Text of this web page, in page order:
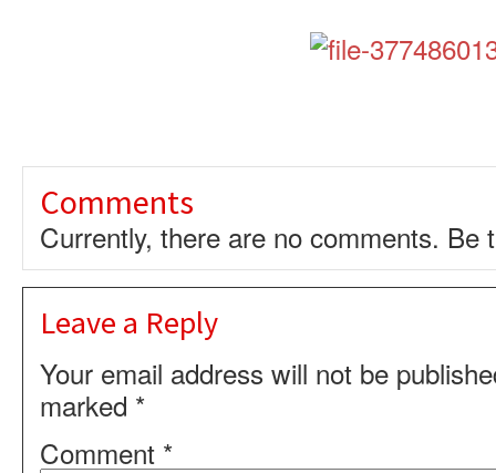
Comments
Currently, there are no comments. Be
Leave a Reply
Your email address will not be
marked *
Comment *